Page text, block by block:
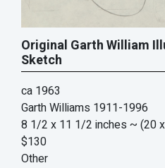
Original Garth William
Sketch
ca 1963
Garth Williams 1911-1996
8 1/2 x 11 1/2 inches ~ (20
$130
Other